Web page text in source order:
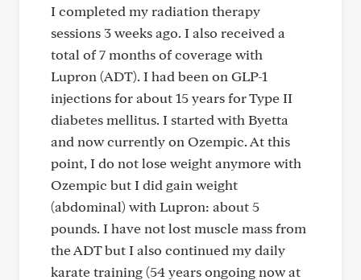
I completed my radiation therapy
sessions 3 weeks ago. I also received a
total of 7 months of coverage with
Lupron (ADT). I had been on GLP-1
injections for about 15 years for Type II
diabetes mellitus. I started with Byetta
and now currently on Ozempic. At this
point, I do not lose weight anymore with
Ozempic but I did gain weight
(abdominal) with Lupron: about 5
pounds. I have not lost muscle mass from
the ADT but I also continued my daily
karate training (54 years ongoing now at